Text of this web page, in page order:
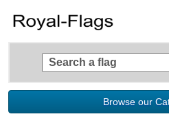
Browse our